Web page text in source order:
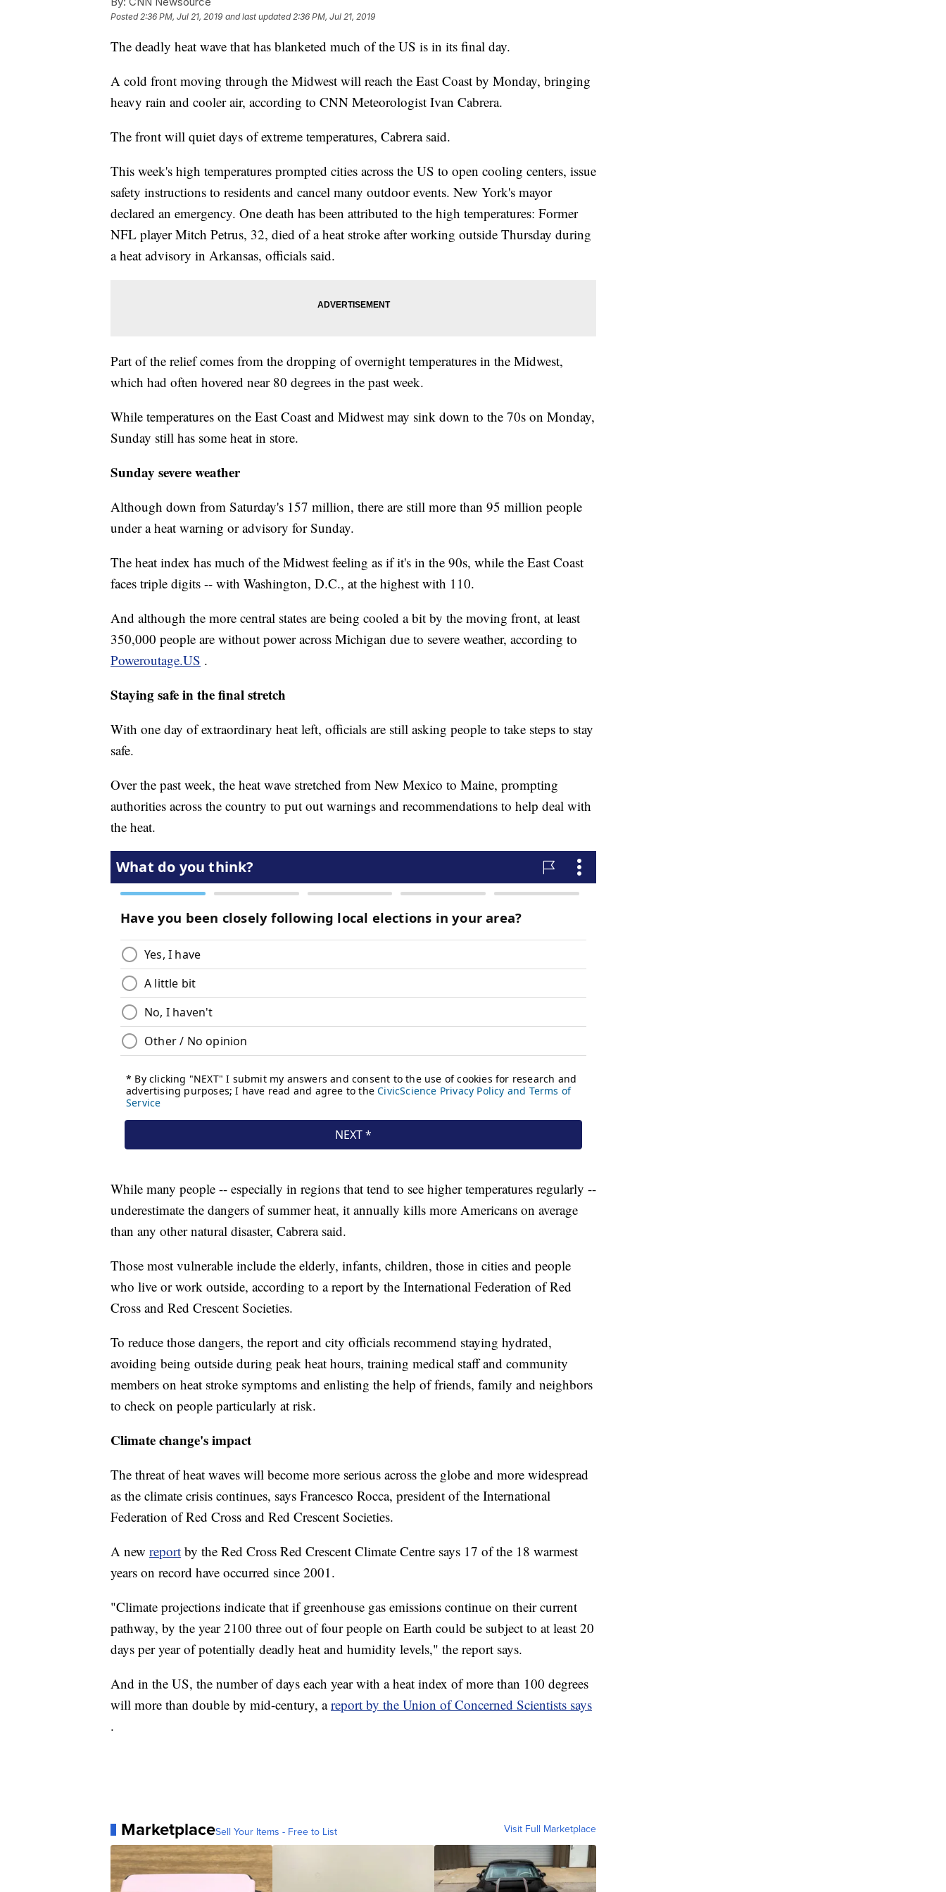
Posted2:36 PM, Jul 21, 2019 and last updated 2:36 PM, Jul 21, 2019
The deadly heat wave that has blanketed much of the US is in its final day.
A cold front moving through the Midwest will reach the East Coast by Monday, bringing
heavy rain and cooler air, according to CNN Meteorologist Ivan Cabrera.
The front will quiet days of extreme temperatures, Cabrera said.
This week's high temperatures prompted cities across the US to open cooling centers, issue
safety instructions to residents and cancel many outdoor events. New York's mayor
declared an emergency. One death has been attributed to the high temperatures: Former
NFL player Mitch Petrus, 32, died of a heat stroke after working outside Thursday during
a heat advisory in Arkansas, officials said.
Part of the relief comes from the dropping of overnight temperatures in the Midwest,
which had often hovered near 80 degrees in the past week.
While temperatures on the East Coast and Midwest may sink down to the 70s on Monday,
Sunday still has some heat in store.
Sunday severe weather
Although down from Saturday's 157 million, there are still more than 95 million people
under a heat warning or advisory for Sunday.
The heat index has much of the Midwest feeling as if it's in the 90s, while the East Coast
faces triple digits -- with Washington, D.C., at the highest with 110.
And although the more central states are being cooled a bit by the moving front, at least
350,000 people are without power across Michigan due to severe weather, according to
Poweroutage.US .
Staying safe in the final stretch
With one day of extraordinary heat left, officials are still asking people to take steps to stay
safe.
Over the past week, the heat wave stretched from New Mexico to Maine, prompting
authorities across the country to put out warnings and recommendations to help deal with
the heat.
While many people -- especially in regions that tend to see higher temperatures regularly --
underestimate the dangers of summer heat, it annually kills more Americans on average
than any other natural disaster, Cabrera said.
Those most vulnerable include the elderly, infants, children, those in cities and people
who live or work outside, according to a report by the International Federation of Red
Cross and Red Crescent Societies.
To reduce those dangers, the report and city officials recommend staying hydrated,
avoiding being outside during peak heat hours, training medical staff and community
members on heat stroke symptoms and enlisting the help of friends, family and neighbors
to check on people particularly at risk.
Climate change's impact
The threat of heat waves will become more serious across the globe and more widespread
as the climate crisis continues, says Francesco Rocca, president of the International
Federation of Red Cross and Red Crescent Societies.
A new report by the Red Cross Red Crescent Climate Centre says 17 of the 18 warmest
years on record have occurred since 2001.
"Climate projections indicate that if greenhouse gas emissions continue on their current
pathway, by the year 2100 three out of four people on Earth could be subject to at least 20
days per year of potentially deadly heat and humidity levels," the report says.
And in the US, the number of days each year with a heat index of more than 100 degrees
will more than double by mid-century, areport by the Union of Concerned Scientists says
.
MarketplaceSell Your Items - Free to List Visit Full Marketplace